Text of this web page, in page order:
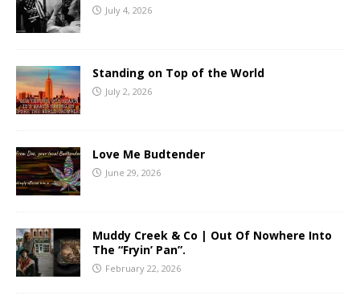
July 4, 2026
Standing on Top of the World
July 2, 2026
Love Me Budtender
June 29, 2026
Muddy Creek & Co | Out Of Nowhere Into
The “Fryin’ Pan”.
February 22, 2026